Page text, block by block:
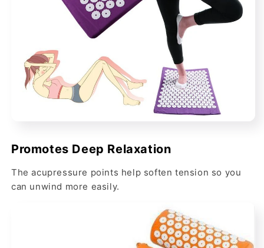
Promotes Deep Relaxation
The acupressure points help soften tension so you
can unwind more easily.